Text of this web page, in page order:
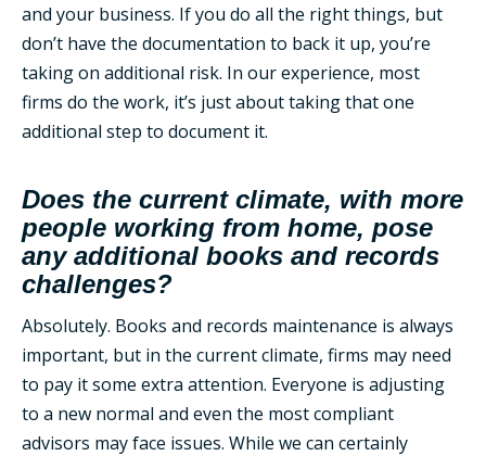
and your business. If you do all the right things, but
don’t have the documentation to back it up, you’re
taking on additional risk. In our experience, most
firms do the work, it’s just about taking that one
additional step to document it.
Does the current climate, with more
people working from home, pose
any additional books and records
challenges?
Absolutely. Books and records maintenance is always
important, but in the current climate, firms may need
to pay it some extra attention. Everyone is adjusting
to a new normal and even the most compliant
advisors may face issues. While we can certainly